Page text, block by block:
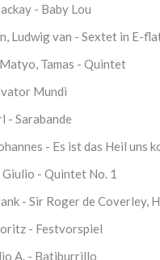
- Baby Lou
Ludwig van - Sextet in E-
Tamas - Quintet
Mundi
- Sarabande
- Es ist das Heil uns
- Quintet No. 1
- Sir Roger de Coverley,
- Festvorspiel
A. - Batiburrillo